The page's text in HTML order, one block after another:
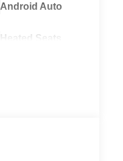
Android Auto
Heated Seats